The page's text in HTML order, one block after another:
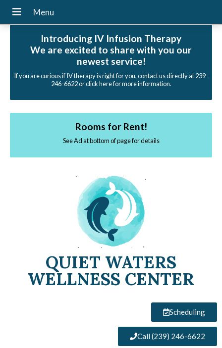
Introducing IV Infusion Therapy
We are excited to share with you our
newest service!
If you are curious if IV therapy is right for you, contact us directly at 239-
246-6622 or click here for more information.
Rooms for Rent!
See Ad at bottom of page for details
QUIET WATERS
WELLNESS CENTER
Scheduling
Call (239) 246-6622